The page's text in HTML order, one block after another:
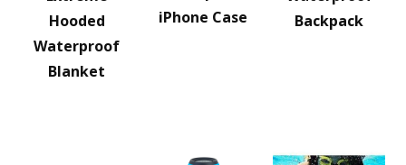
Hooded
Waterproof
Blanket
iPhone Case
Backpack